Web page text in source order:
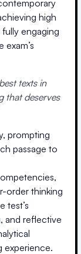
high
engaging
texts in
that deserves
prompting
passage to
order thinking
test’s
and reflective
experience.